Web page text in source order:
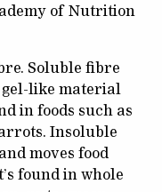
of Nutrition
Soluble fibre
gel-like material
in foods such as
Insoluble
moves food
found in whole